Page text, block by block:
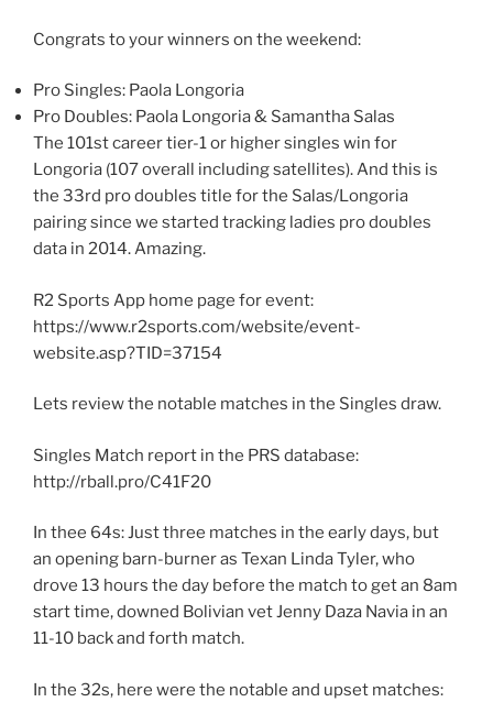
Congrats to your winners on the weekend:
Pro Singles: Paola Longoria
Pro Doubles: Paola Longoria & Samantha Salas
The 101st career tier-1 or higher singles win for
Longoria (107 overall including satellites). And this is
the 33rd pro doubles title for the Salas/Longoria
pairing since we started tracking ladies pro doubles
data in 2014. Amazing.
R2 Sports App home page for event:
https://www.r2sports.com/website/event-
website.asp?TID=37154
Lets review the notable matches in the Singles draw.
Singles Match report in the PRS database:
http://rball.pro/C41F20
In thee 64s: Just three matches in the early days, but
an opening barn-burner as Texan Linda Tyler, who
drove 13 hours the day before the match to get an 8am
start time, downed Bolivian vet Jenny Daza Navia in an
11-10 back and forth match.
In the 32s, here were the notable and upset matches: